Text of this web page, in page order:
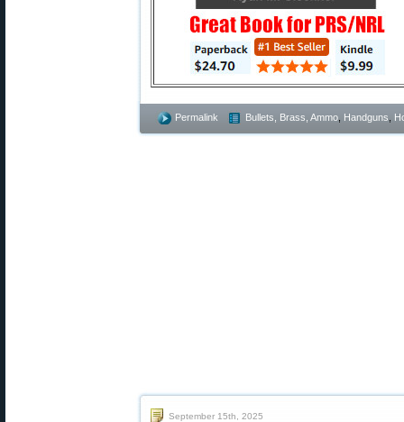
Permalink Bullets, Brass, Ammo Handguns
September 15th, 2025